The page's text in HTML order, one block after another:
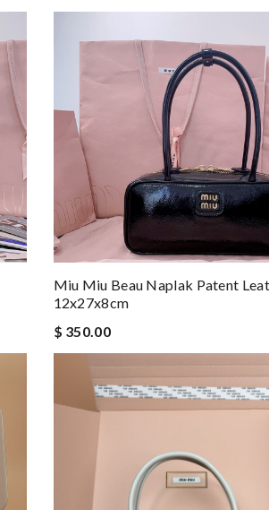
Miu Miu Beau Naplak Patent
12x27x8cm
$ 350.00